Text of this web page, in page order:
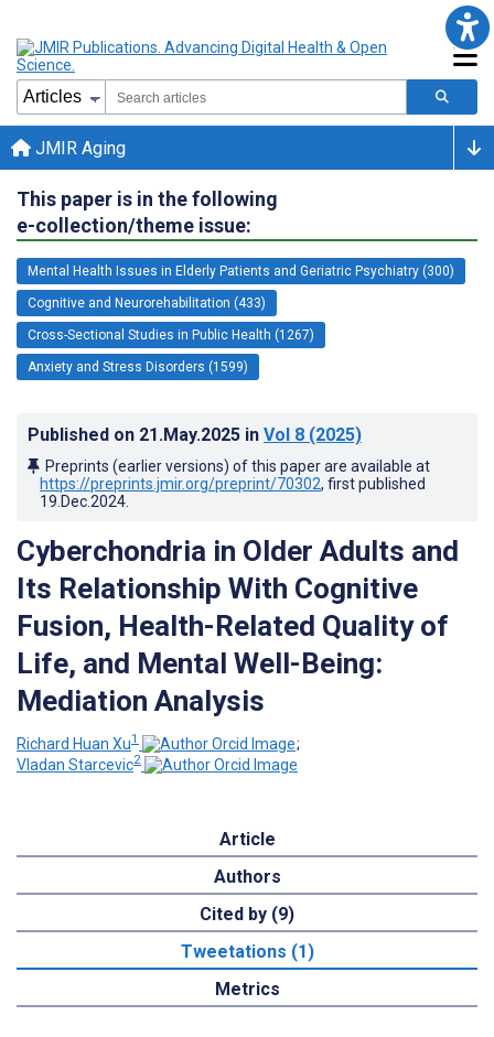
JMIR Aging
This paper is in the following
e-collection/theme issue:
Mental Health Issues in Elderly Patients and Geriatric Psychiatry (300)
Cognitive and Neurorehabilitation (433)
Cross-Sectional Studies in Public Health (1267)
Anxiety and Stress Disorders (1599)
Published on 21.May.2025 in Vol 8 (2025)
Preprints (earlier versions) of this paper are available at
https://preprints.jmir.org/preprint/70302, first published
19.Dec.2024
Cyberchondria in Older Adults and
Its Relationship With Cognitive
Fusion, Health-Related Quality of
Life, and Mental Well-Being:
Mediation Analysis
Richard Huan Xu1
;
Vladan Starcevic2
Article
Authors
Cited by (9)
Tweetations (1)
Metrics